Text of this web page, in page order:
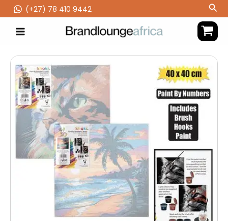
to
content
(‪+27) 78 410 9442